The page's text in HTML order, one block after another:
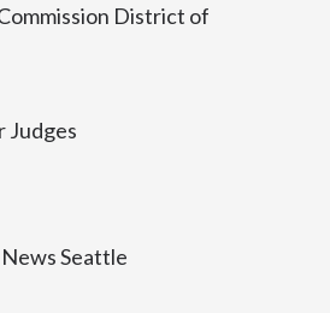
District of
Judges
Seattle